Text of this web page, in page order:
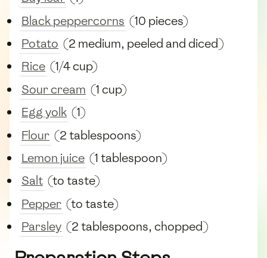
Black peppercorns (10 pieces)
Potato (2 medium, peeled and diced)
Rice (1/4 cup)
Sour cream (1 cup)
Egg yolk (1)
Flour (2 tablespoons)
Lemon juice (1 tablespoon)
Salt (to taste)
Pepper (to taste)
Parsley (2 tablespoons, chopped)